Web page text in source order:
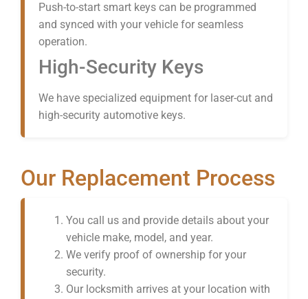
Push-to-start smart keys can be programmed
and synced with your vehicle for seamless
operation.
High-Security Keys
We have specialized equipment for laser-cut and
high-security automotive keys.
Our Replacement Process
You call us and provide details about your
vehicle make, model, and year.
We verify proof of ownership for your
security.
Our locksmith arrives at your location with